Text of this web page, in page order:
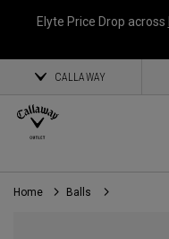
Elyte Price Drop across
CALLAWAY
Home Balls